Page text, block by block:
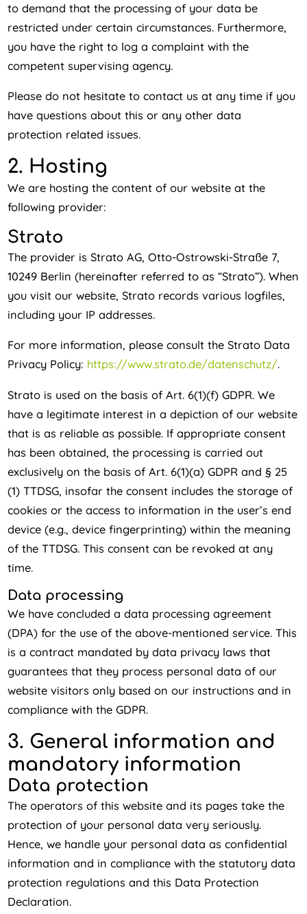
to demand that the processing of your data be
restricted under certain circumstances. Furthermore,
you have the right to log a complaint with the
competent supervising agency.
Please do not hesitate to contact us at any time if you
have questions about this or any other data
protection related issues.
2. Hosting
We are hosting the content of our website at the
following provider:
Strato
The provider is Strato AG, Otto-Ostrowski-Straße 7,
10249 Berlin (hereinafter referred to as “Strato”). When
you visit our website, Strato records various logfiles,
including your IP addresses.
For more information, please consult the Strato Data
Privacy Policy: https://www.strato.de/datenschutz/.
Strato is used on the basis of Art. 6(1)(f) GDPR. We
have a legitimate interest in a depiction of our website
that is as reliable as possible. If appropriate consent
has been obtained, the processing is carried out
exclusively on the basis of Art. 6(1)(a) GDPR and § 25
(1) TTDSG, insofar the consent includes the storage of
cookies or the access to information in the user’s end
device (e.g., device fingerprinting) within the meaning
of the TTDSG. This consent can be revoked at any
time.
Data processing
We have concluded a data processing agreement
(DPA) for the use of the above-mentioned service. This
is a contract mandated by data privacy laws that
guarantees that they process personal data of our
website visitors only based on our instructions and in
compliance with the GDPR.
3. General information and
mandatory information
Data protection
The operators of this website and its pages take the
protection of your personal data very seriously.
Hence, we handle your personal data as confidential
information and in compliance with the statutory data
protection regulations and this Data Protection
Declaration.